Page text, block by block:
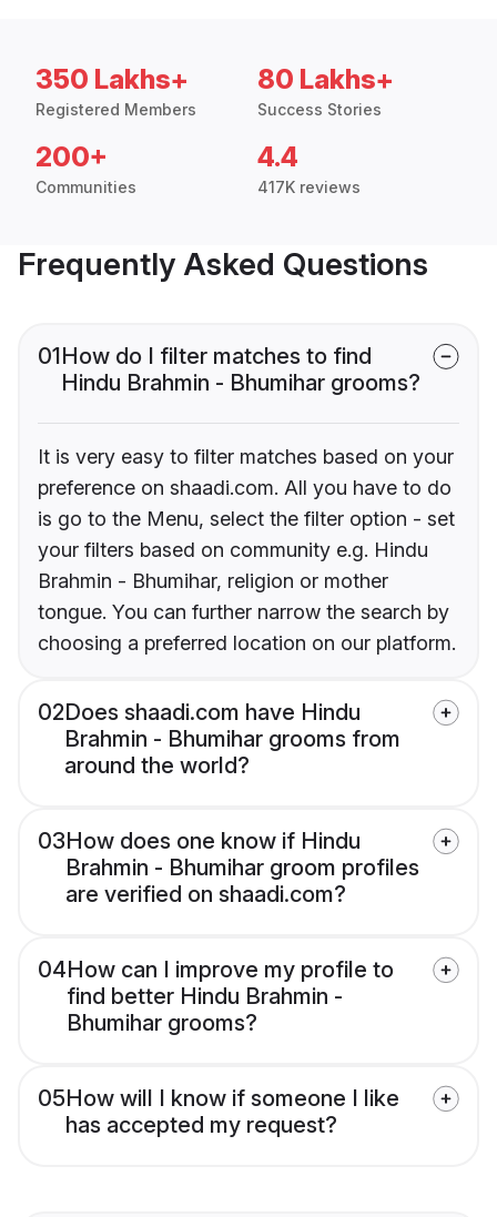
350 Lakhs+
Registered Members
80 Lakhs+
Success Stories
200+
Communities
4.4
417K reviews
Frequently Asked Questions
01How do I filter matches to find
Hindu Brahmin - Bhumihar grooms?
It is very easy to filter matches based on your
preference on shaadi.com. All you have to do
is go to the Menu, select the filter option - set
your filters based on community e.g. Hindu
Brahmin - Bhumihar, religion or mother
tongue. You can further narrow the search by
choosing a preferred location on our platform.
02Does shaadi.com have Hindu
Brahmin - Bhumihar grooms from
around the world?
03How does one know if Hindu
Brahmin - Bhumihar groom profiles
are verified on shaadi.com?
04How can I improve my profile to
find better Hindu Brahmin -
Bhumihar grooms?
05How will I know if someone I like
has accepted my request?